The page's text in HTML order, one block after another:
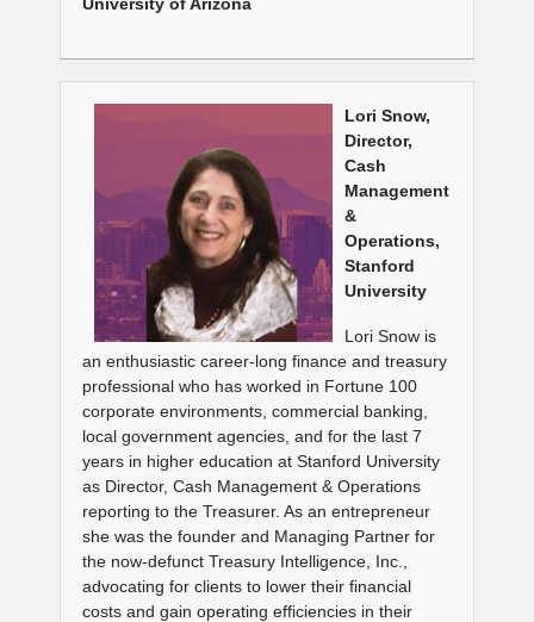
Lori Snow,
Director,
Cash
Management
&
Operations,
Stanford
University
Lori Snow is
an enthusiastic career-long finance and treasury
professional who has worked in Fortune 100
corporate environments, commercial banking,
local government agencies, and for the last 7
years in higher education at Stanford University
as Director, Cash Management & Operations
reporting to the Treasurer. As an entrepreneur
she was the founder and Managing Partner for
the now-defunct Treasury Intelligence, Inc.,
advocating for clients to lower their financial
costs and gain operating efficiencies in their